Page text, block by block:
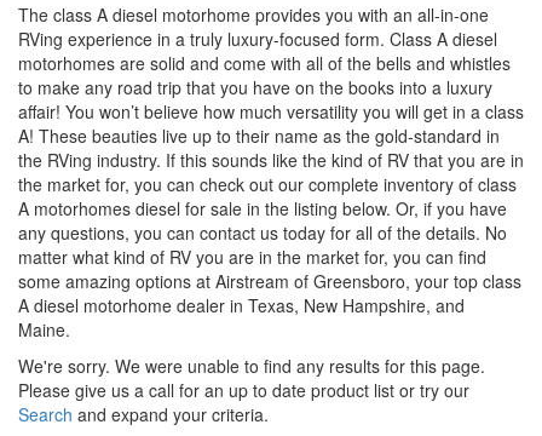
The class A diesel motorhome provides you with an all-in-one
RVing experience in a truly luxury-focused form. Class A diesel
motorhomes are solid and come with all of the bells and whistles
to make any road trip that you have on the books into a luxury
affair! You won’t believe how much versatility you will get in a class
A! These beauties live up to their name as the gold-standard in
the RVing industry. If this sounds like the kind of RV that you are in
the market for, you can check out our complete inventory of class
A motorhomes diesel for sale in the listing below. Or, if you have
any questions, you can contact us today for all of the details. No
matter what kind of RV you are in the market for, you can find
some amazing options at Airstream of Greensboro, your top class
A diesel motorhome dealer in Texas, New Hampshire, and
Maine.
We're sorry. We were unable to find any results for this page.
Please give us a call for an up to date product list or try our
Search and expand your criteria.